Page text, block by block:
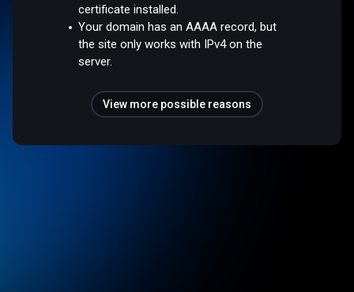
certificate installed.
Your domain has an AAAA record, but
the site only works with IPv4 on the
server.
View more possible reasons